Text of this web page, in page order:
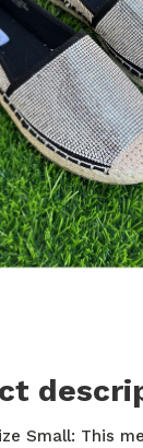
Small: This